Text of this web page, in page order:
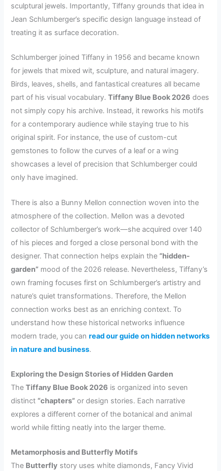
sculptural jewels. Importantly, Tiffany grounds that idea in
Jean Schlumberger’s specific design language instead of
treating it as surface decoration.
Schlumberger joined Tiffany in 1956 and became known
for jewels that mixed wit, sculpture, and natural imagery.
Birds, leaves, shells, and fantastical creatures all became
part of his visual vocabulary.Tiffany Blue Book 2026 does
not simply copy his archive. Instead, it reworks his motifs
for a contemporary audience while staying true to his
original spirit. For instance, the use of custom-cut
gemstones to follow the curves of a leaf or a wing
showcases a level of precision that Schlumberger could
only have imagined.
There is also a Bunny Mellon connection woven into the
atmosphere of the collection. Mellon was a devoted
collector of Schlumberger’s work—she acquired over 140
of his pieces and forged a close personal bond with the
designer. That connection helps explain the “hidden-
garden” mood of the 2026 release. Nevertheless, Tiffany’s
own framing focuses first on Schlumberger’s artistry and
nature’s quiet transformations. Therefore, the Mellon
connection works best as an enriching context. To
understand how these historical networks influence
modern trade, you canread our guide on hidden networks
in nature and business.
Exploring the Design Stories of Hidden Garden
TheTiffany Blue Book 2026 is organized into seven
distinct “chapters” or design stories. Each narrative
explores a different corner of the botanical and animal
world while fitting neatly into the larger theme.
Metamorphosis and Butterfly Motifs
The Butterfly story uses white diamonds, Fancy Vivid